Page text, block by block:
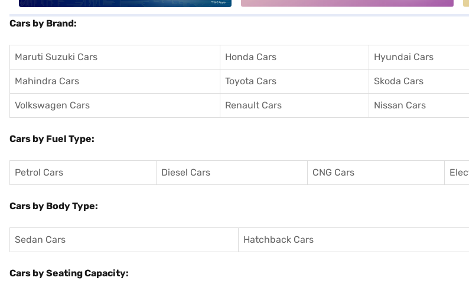
Cars by Brand:
Maruti Suzuki Cars Honda Cars Hyundai Cars
Mahindra Cars Toyota Cars Skoda Cars
Volkswagen Cars Renault Cars Nissan Cars
Cars by Fuel Type:
Petrol Cars Diesel Cars CNG Cars
Cars by Body Type:
Sedan Cars Hatchback Cars
Cars by Seating Capacity: